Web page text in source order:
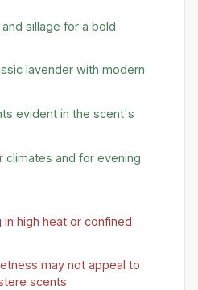
sillage for a bold
lavender with modern
evident in the scent's
climates and for evening
in high heat or confined
may not appeal to
scents